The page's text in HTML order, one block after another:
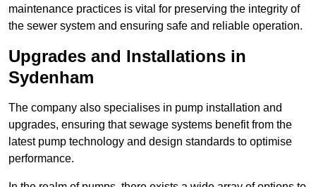
maintenance practices is vital for preserving the integrity of
the sewer system and ensuring safe and reliable operation.
Upgrades and Installations in
Sydenham
The company also specialises in pump installation and
upgrades, ensuring that sewage systems benefit from the
latest pump technology and design standards to optimise
performance.